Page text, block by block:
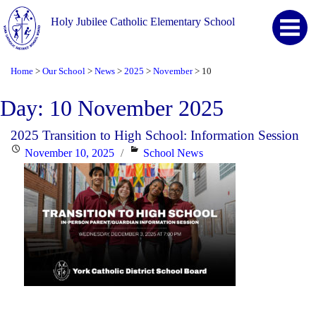
Holy Jubilee Catholic Elementary School
Home > Our School > News > 2025 > November > 10
Day: 10 November 2025
2025 Transition to High School: Information Session
PostedNovember 10, 2025 Categories
School News